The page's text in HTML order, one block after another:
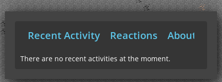
Recent Activity Reactions About Me
There are no recent activities at the moment.